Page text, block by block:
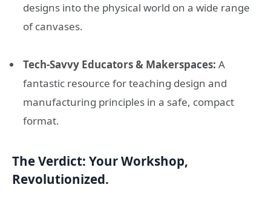
designs into the physical world on a wide range
of canvases.
Tech-Savvy Educators & Makerspaces: A
fantastic resource for teaching design and
manufacturing principles in a safe, compact
format.
The Verdict: Your Workshop,
Revolutionized.